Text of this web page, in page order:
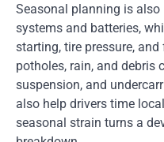
Seasonal planning is
systems and batteries,
starting, tire pressure,
potholes, rain, and debris
suspension, and
also help drivers time
seasonal strain turns a